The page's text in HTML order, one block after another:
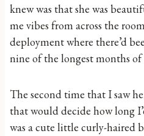
knew was that she was
me vibes from across the
deployment where there’d
nine of the longest months of
The second time that I saw
that would decide how long
was a cute little curly-haired